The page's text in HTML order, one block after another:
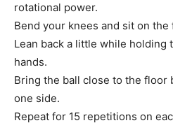
rotational power.
Bend your knees and sit on the
Lean back a little while holding
hands.
Bring the ball close to the floor
one side.
Repeat for 15 repetitions on